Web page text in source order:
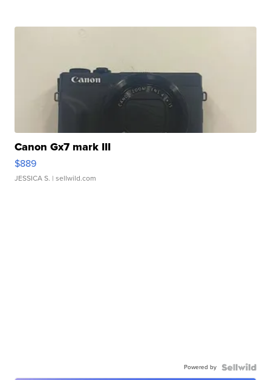
Canon Gx7 mark III
$889
JESSICA S. | sellwild.com
Powered by